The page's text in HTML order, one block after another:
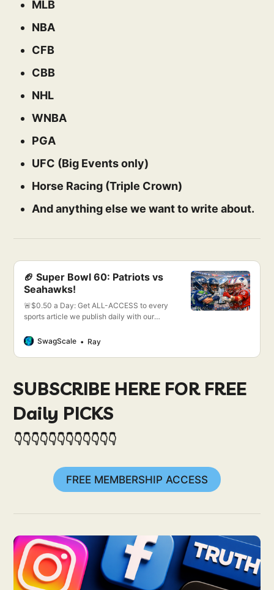
MLB
NBA
CFB
CBB
NHL
WNBA
PGA
UFC (Big Events only)
Horse Racing (Triple Crown)
And anything else we want to write about.
🏈 Super Bowl 60: Patriots vs
Seahawks!
🚨$0.50 a Day: Get ALL-ACCESS to every
sports article we publish daily with our
SwagScale
Ray
SUBSCRIBE HERE FOR FREE
Daily PICKS
👇👇👇👇👇👇👇👇👇👇👇👇
FREE MEMBERSHIP ACCESS